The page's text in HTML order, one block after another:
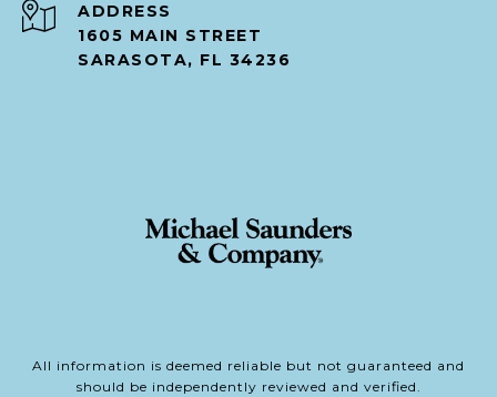
ADDRESS
1605 MAIN STREET
SARASOTA, FL 34236
All information is deemed reliable but not guaranteed and
should be independently reviewed and verified.